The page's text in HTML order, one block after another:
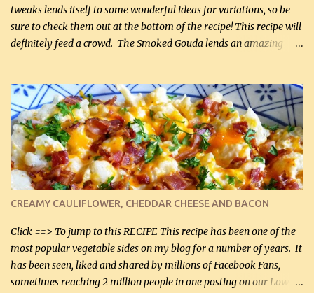
tweaks lends itself to some wonderful ideas for variations, so be
sure to check them out at the bottom of the recipe! This recipe will
definitely feed a crowd. The Smoked Gouda lends an amazing
to reduce the sweetener to taste, leave it out, or use your own
preferred sweetener. Note: If you prefer, you can blanch the
vegetables in boiling water for 2 to 3 minutes to take the edge off
the crunchiness (especially for the cauliflower (that's why I
suggest cutting it real small). Then drain the vegetables well in a
colander over a bowl. 1 lb chopped broccoli (0.45 kg) 1 lb chopped
cauliflower (0.45 kg) (chopped into very small chunks) 1 / 2 lb
bacon, fried and crumbled (0.2 kg) (about 7 slices) 2 cups grated
Smoked Gouda, OR ...
CREAMY CAULIFLOWER, CHEDDAR CHEESE AND BACON
Click ==> To jump to this RECIPE This recipe has been one of the
most popular vegetable sides on my blog for a number of years. It
has been seen, liked and shared by millions of Facebook Fans,
sometimes reaching 2 million people in one posting on our Low-